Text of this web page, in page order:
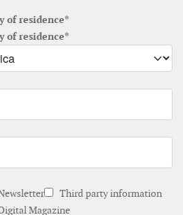
of residence*
of residence*
Third party information
Magazine